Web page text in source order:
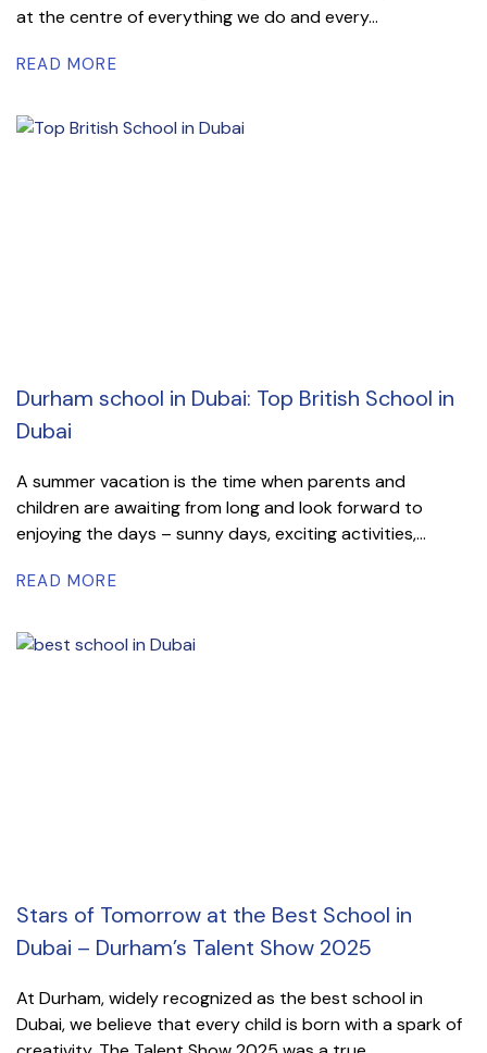
at the centre of everything we do and every...
READ MORE
Durham school in Dubai: Top British School in
Dubai
A summer vacation is the time when parents and
children are awaiting from long and look forward to
enjoying the days – sunny days, exciting activities,...
READ MORE
Stars of Tomorrow at the Best School in
Dubai – Durham’s Talent Show 2025
At Durham, widely recognized as the best school in
Dubai, we believe that every child is born with a spark of